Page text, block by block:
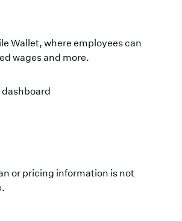
Wallet, where employees can
wages and more.
or pricing information is not